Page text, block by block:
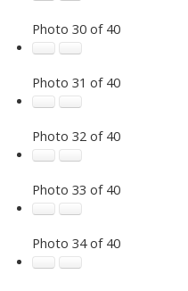
Photo 30 of 40
Photo 31 of 40
Photo 32 of 40
Photo 33 of 40
Photo 34 of 40